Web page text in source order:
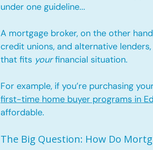
under one guideline...
A mortgage broker, on the other
credit unions, and alternative
that fits your financial situation.
For example, if you’re purchasing
first-time home buyer programs in
affordable.
The Big Question: How Do